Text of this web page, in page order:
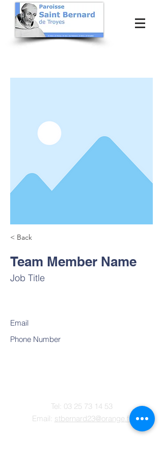
< Back
Team Member Name
Job Title
Email
Phone Number
Tel: 03 25 73 14 53
Email: stbernard23@orange.fr